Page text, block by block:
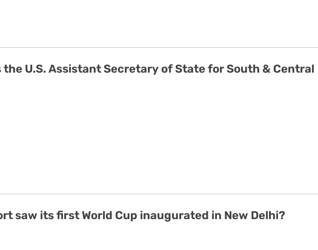
the U.S. Assistant Secretary of State for South & Central
saw its first World Cup inaugurated in New Delhi?